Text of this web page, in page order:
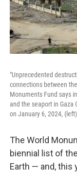
"Unprecedented
connections between
Monuments Fund says
and the seaport in Gaza
on January 6, 2024,
The World
biennial list of
Earth — and, this